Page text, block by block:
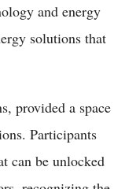
and energy
solutions that
provided a space
Participants
can be unlocked